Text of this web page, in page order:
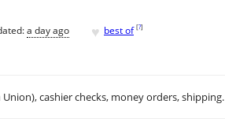
a day ago ♥ best of [?]
cashier checks, money orders, shipping.